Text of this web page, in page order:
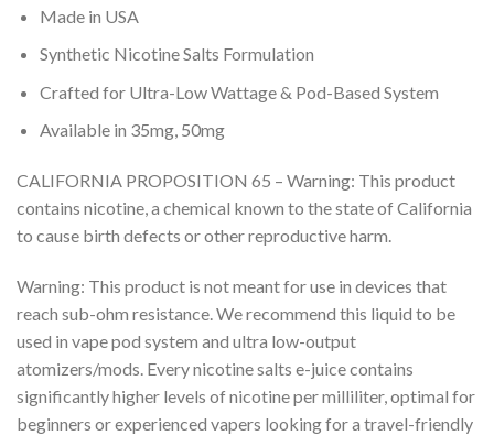
Made in USA
Synthetic Nicotine Salts Formulation
Crafted for Ultra-Low Wattage & Pod-Based System
Available in 35mg, 50mg
CALIFORNIA PROPOSITION 65 – Warning: This product
contains nicotine, a chemical known to the state of California
to cause birth defects or other reproductive harm.
Warning: This product is not meant for use in devices that
reach sub-ohm resistance. We recommend this liquid to be
used in vape pod system and ultra low-output
atomizers/mods. Every nicotine salts e-juice contains
significantly higher levels of nicotine per milliliter, optimal for
beginners or experienced vapers looking for a travel-friendly